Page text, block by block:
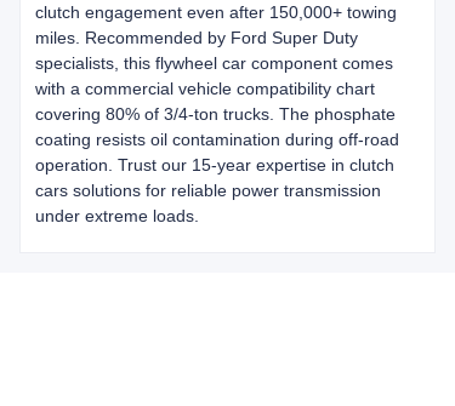
clutch engagement even after 150,000+ towing
miles. Recommended by Ford Super Duty
specialists, this flywheel car component comes
with a commercial vehicle compatibility chart
covering 80% of 3/4-ton trucks. The phosphate
coating resists oil contamination during off-road
operation. Trust our 15-year expertise in clutch
cars solutions for reliable power transmission
under extreme loads.